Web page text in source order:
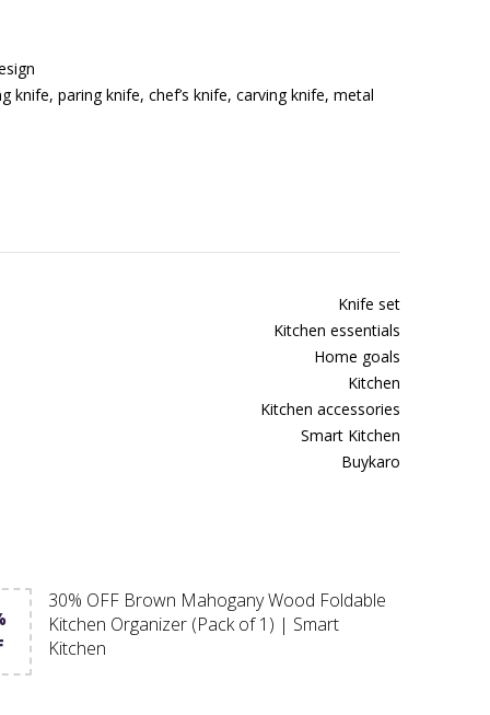
knife, paring knife, chef’s knife, carving knife, metal
Knife set
Kitchen essentials
Home goals
Kitchen
Kitchen accessories
Smart Kitchen
Buykaro
30% OFF Brown Mahogany Wood Foldable
Kitchen Organizer (Pack of 1) | Smart
Kitchen